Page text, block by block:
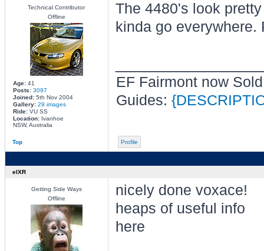
Technical Contributor
Offline
Age:41
Posts: 3097
Joined:5th Nov 2004
Gallery: 29 images
Ride:VU SS
Location:Ivanhoe
NSW, Australia
The 4480's look
kinda go
EF Fairmont now
Guides:
Top Profile
elXR
Getting Side Ways
Offline
nicely done voxace!
heaps of useful info
here